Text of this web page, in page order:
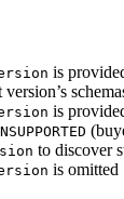
is
is
to discover
is omitted